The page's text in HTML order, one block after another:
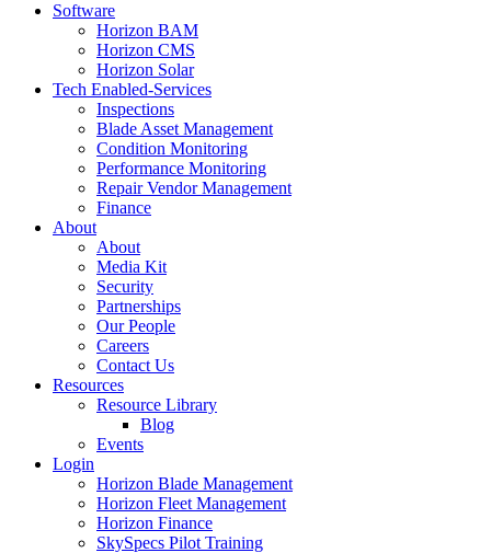
Software
Horizon BAM
Horizon CMS
Horizon Solar
Tech Enabled-Services
Inspections
Blade Asset Management
Condition Monitoring
Performance Monitoring
Repair Vendor Management
Finance
About
About
Media Kit
Security
Partnerships
Our People
Careers
Contact Us
Resources
Resource Library
Blog
Events
Login
Horizon Blade Management
Horizon Fleet Management
Horizon Finance
SkySpecs Pilot Training